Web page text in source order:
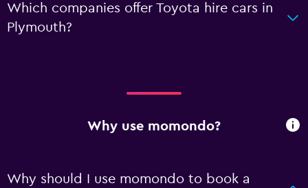
Which companies offer Toyota hire cars in
Plymouth?
Why use momondo?
Why should I use momondo to book a